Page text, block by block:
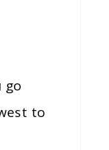
go
to